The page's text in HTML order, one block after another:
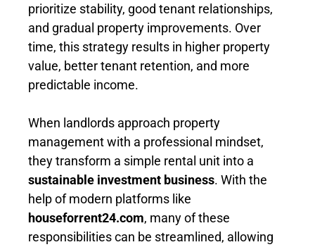
prioritize stability, good tenant relationships,
and gradual property improvements. Over
time, this strategy results in higher property
value, better tenant retention, and more
predictable income.
When landlords approach property
management with a professional mindset,
they transform a simple rental unit into a
sustainable investment business. With the
help of modern platforms like
houseforrent24.com, many of these
responsibilities can be streamlined, allowing